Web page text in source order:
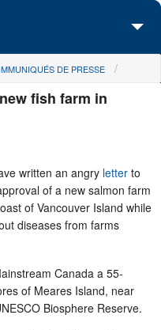
DE PRESSE
fish farm in
written an angry letter to
of a new salmon farm
of Vancouver Island while
diseases from farms
Canada a 55-
of Meares Island, near
Biosphere Reserve.